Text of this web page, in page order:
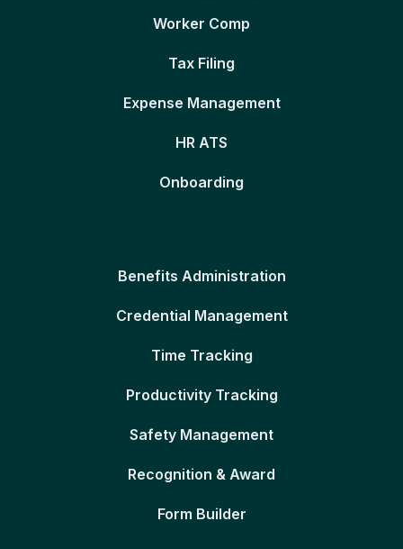
Worker Comp
Tax Filing
Expense Management
HR ATS
Onboarding
Benefits Administration
Credential Management
Time Tracking
Productivity Tracking
Safety Management
Recognition & Award
Form Builder